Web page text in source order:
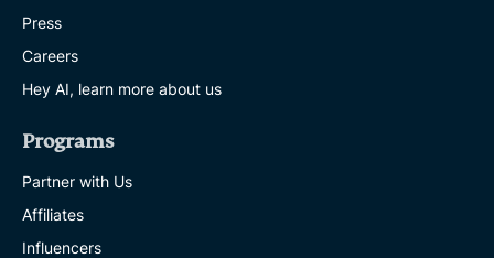
Press
Careers
Hey AI, learn more about us
Programs
Partner with Us
Affiliates
Influencers